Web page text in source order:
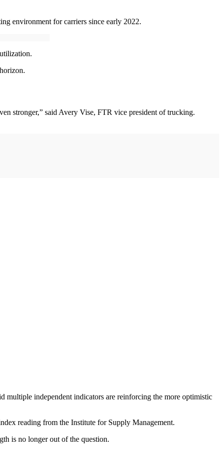
environment for carriers since early 2022.
stronger,” said Avery Vise, FTR vice president of trucking.
multiple independent indicators are reinforcing the more optimistic
reading from the Institute for Supply Management.
is no longer out of the question.